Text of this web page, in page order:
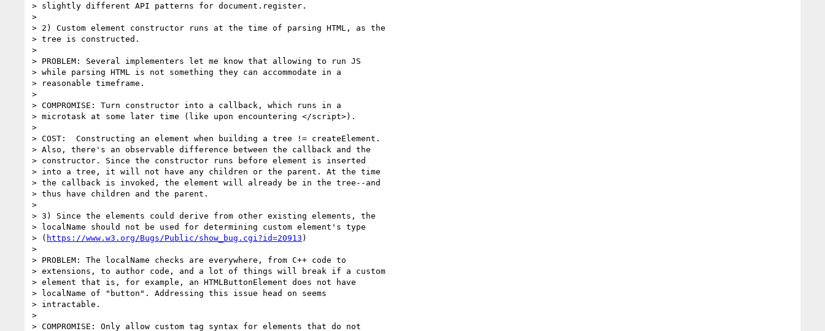
> slightly different API patterns for document.register.
>
> 2) Custom element constructor runs at the time of parsing HTML, as the
> tree is constructed.
>
> PROBLEM: Several implementers let me know that allowing to run JS
> while parsing HTML is not something they can accommodate in a
> reasonable timeframe.
>
> COMPROMISE: Turn constructor into a callback, which runs in a
> microtask at some later time (like upon encountering </script>).
>
> COST:  Constructing an element when building a tree != createElement.
> Also, there's an observable difference between the callback and the
> constructor. Since the constructor runs before element is inserted
> into a tree, it will not have any children or the parent. At the time
> the callback is invoked, the element will already be in the tree--and
> thus have children and the parent.
>
> 3) Since the elements could derive from other existing elements, the
> localName should not be used for determining custom element's type
> ( https://www.w3.org/Bugs/Public/show_bug.cgi?id=20913 )
>
> PROBLEM: The localName checks are everywhere, from C++ code to
> extensions, to author code, and a lot of things will break if a custom
> element that is, for example, an HTMLButtonElement does not have
> localName of "button". Addressing this issue head on seems
> intractable.
>
> COMPROMISE: Only allow custom tag syntax for elements that do not